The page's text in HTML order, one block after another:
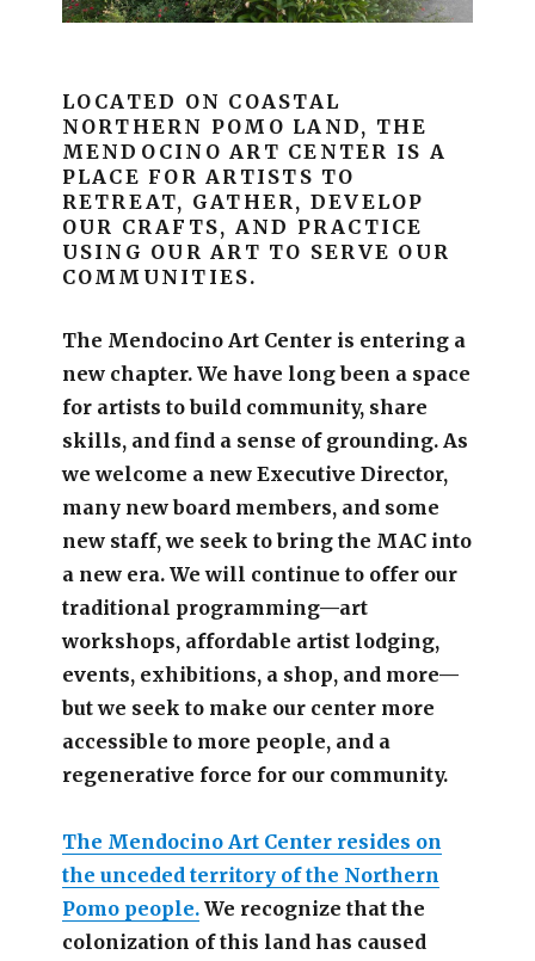
LOCATED ON COASTAL
NORTHERN POMO LAND, THE
MENDOCINO ART CENTER IS A
PLACE FOR ARTISTS TO
RETREAT, GATHER, DEVELOP
OUR CRAFTS, AND PRACTICE
USING OUR ART TO SERVE OUR
COMMUNITIES.
The Mendocino Art Center is entering a
new chapter. We have long been a space
for artists to build community, share
skills, and find a sense of grounding. As
we welcome a new Executive Director,
many new board members, and some
new staff, we seek to bring the MAC into
a new era. We will continue to offer our
traditional programming—art
workshops, affordable artist lodging,
events, exhibitions, a shop, and more—
but we seek to make our center more
accessible to more people, and a
regenerative force for our community.
The Mendocino Art Center resides on
the unceded territory of the Northern
Pomo people.We recognize that the
colonization of this land has caused